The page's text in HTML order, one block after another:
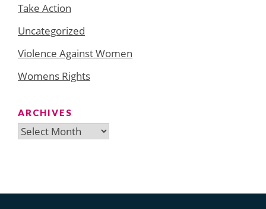
Take Action
Uncategorized
Violence Against Women
Womens Rights
ARCHIVES
Archives